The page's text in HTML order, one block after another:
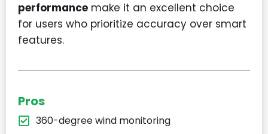
performance make it an excellent choice
for users who prioritize accuracy over smart
features.
Pros
360-degree wind monitoring